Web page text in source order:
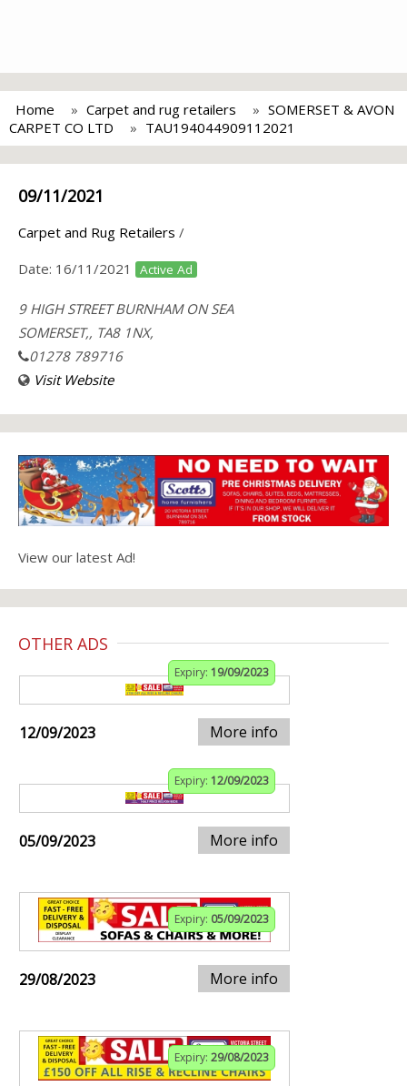
Home Carpet and rug retailers
SOMERSET & AVON
CARPET CO LTD
TAU194044909112021
09/11/2021
Carpet and Rug Retailers /
Date: 16/11/2021 Active Ad
9 HIGH STREET BURNHAM ON SEA
SOMERSET,, TA8 1NX,
01278 789716
Visit Website
View our latest Ad!
OTHER ADS
Expiry: 19/09/2023
12/09/2023 More info
Expiry: 12/09/2023
05/09/2023 More info
Expiry: 05/09/2023
29/08/2023 More info
Expiry: 29/08/2023